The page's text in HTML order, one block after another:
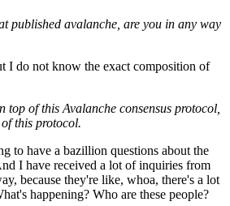
published avalanche, are you in any way
I do not know the exact composition of
top of this Avalanche consensus protocol,
this protocol.
to have a bazillion questions about the
I have received a lot of inquiries from
because they're like, whoa, there's a lot
happening? Who are these people?